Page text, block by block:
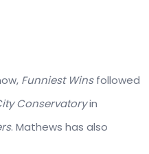
Funniest Winsfollowed
Conservatoryin
. Mathews has also